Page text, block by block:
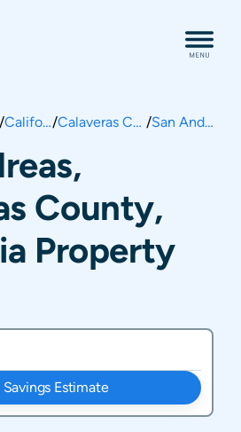
/ California/ Calaveras County / San Andreas
County,
Property
Estimate